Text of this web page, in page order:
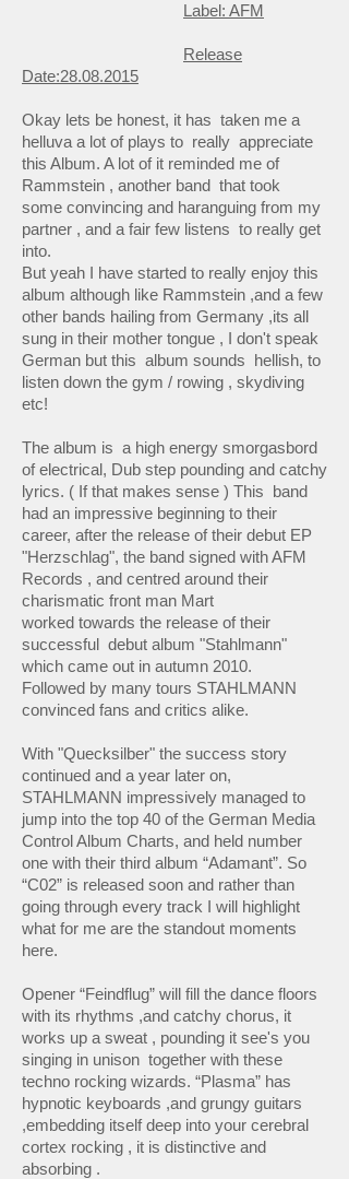
Label: AFM
Release
Date:28.08.2015
Okay lets be honest, it has taken me a
helluva a lot of plays to really appreciate
this Album. A lot of it reminded me of
Rammstein , another band that took
some convincing and haranguing from my
partner , and a fair few listens to really get
into.
But yeah I have started to really enjoy this
album although like Rammstein ,and a few
other bands hailing from Germany ,its all
sung in their mother tongue , I don't speak
German but this album sounds hellish, to
listen down the gym / rowing , skydiving
etc!
The album is a high energy smorgasbord
of electrical, Dub step pounding and catchy
lyrics. ( If that makes sense ) This band
had an impressive beginning to their
career, after the release of their debut EP
"Herzschlag", the band signed with AFM
Records , and centred around their
charismatic front man Mart
worked towards the release of their
successful debut album "Stahlmann"
which came out in autumn 2010.
Followed by many tours STAHLMANN
convinced fans and critics alike.
With "Quecksilber" the success story
continued and a year later on,
STAHLMANN impressively managed to
jump into the top 40 of the German Media
Control Album Charts, and held number
one with their third album “Adamant”. So
“C02” is released soon and rather than
going through every track I will highlight
what for me are the standout moments
here.
Opener “Feindflug” will fill the dance floors
with its rhythms ,and catchy chorus, it
works up a sweat , pounding it see's you
singing in unison together with these
techno rocking wizards. “Plasma” has
hypnotic keyboards ,and grungy guitars
,embedding itself deep into your cerebral
cortex rocking , it is distinctive and
absorbing .